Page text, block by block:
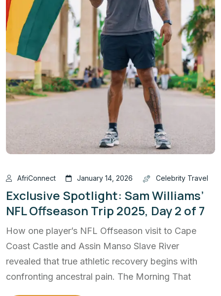
AfriConnect January 14, 2026 Celebrity Travel
Exclusive Spotlight: Sam Williams’
NFL Offseason Trip 2025, Day 2 of 7
How one player’s NFL Offseason visit to Cape
Coast Castle and Assin Manso Slave River
revealed that true athletic recovery begins with
confronting ancestral pain. The Morning That